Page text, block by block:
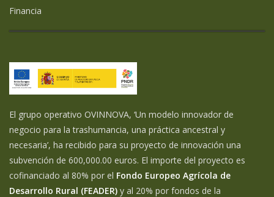
Financia
El grupo operativo OVINNOVA, ‘Un modelo innovador de
negocio para la trashumancia, una práctica ancestral y
necesaria’, ha recibido para su proyecto de innovación una
subvención de 600,000.00 euros. El importe del proyecto es
cofinanciado al 80% por el Fondo Europeo Agrícola de
Desarrollo Rural (FEADER) y al 20% por fondos de la